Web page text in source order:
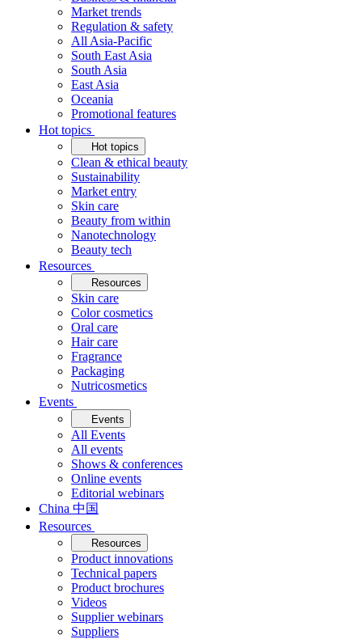
Market trends
Regulation & safety
All Asia-Pacific
South East Asia
South Asia
East Asia
Oceania
Promotional features
Hot topics
Hot topics
Clean & ethical beauty
Sustainability
Market entry
Skin care
Beauty from within
Nanotechnology
Beauty tech
Resources
Resources
Skin care
Color cosmetics
Oral care
Hair care
Fragrance
Packaging
Nutricosmetics
Events
Events
All Events
All events
Shows & conferences
Online events
Editorial webinars
China 中国
Resources
Resources
Product innovations
Technical papers
Product brochures
Videos
Supplier webinars
Suppliers